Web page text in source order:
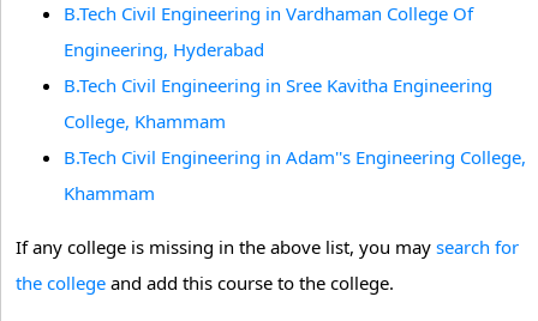
B.Tech Civil Engineering in Vardhaman College Of
Engineering, Hyderabad
B.Tech Civil Engineering in Sree Kavitha Engineering
College, Khammam
B.Tech Civil Engineering in Adam''s Engineering College,
Khammam
If any college is missing in the above list, you may search for
the college and add this course to the college.